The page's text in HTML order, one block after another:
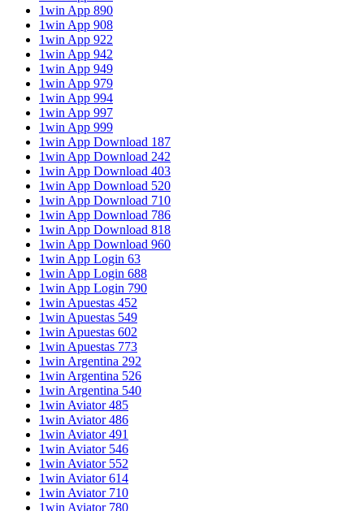
1win App 890
1win App 908
1win App 922
1win App 942
1win App 949
1win App 979
1win App 994
1win App 997
1win App 999
1win App Download 187
1win App Download 242
1win App Download 403
1win App Download 520
1win App Download 710
1win App Download 786
1win App Download 818
1win App Download 960
1win App Login 63
1win App Login 688
1win App Login 790
1win Apuestas 452
1win Apuestas 549
1win Apuestas 602
1win Apuestas 773
1win Argentina 292
1win Argentina 526
1win Argentina 540
1win Aviator 485
1win Aviator 486
1win Aviator 491
1win Aviator 546
1win Aviator 552
1win Aviator 614
1win Aviator 710
1win Aviator 780